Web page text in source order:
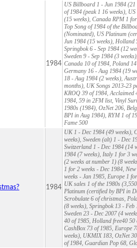
1984
US Billboard 1 - Jun 1984 (21
of 1984 (peak 1 16 weeks),
(15 weeks), Canada RPM 1
Top Song of 1984 of the
(Nominated), US Platinum
Jun 1984 (15 weeks), Holland
Springbok 6 - Sep 1984 (12
Sweden 9 - Sep 1984 (3
Canada 10 of 1984, Poland
Germany 16 - Aug 1984 (19
18 - Aug 1984 (2 weeks),
months), UK Songs 2013-23
KROQ 39 of 1984,
1984, 59 in 2FM list, Vinyl
1980s (1984), OzNet 206,
BPI in Aug 1984), RYM 1 of
Fame 500
1984
UK 1 - Dec 1984 (49 weeks),
weeks), Sweden (alt) 1 - Dec
Switzerland 1 - Dec 1984 (14
1984 (7 weeks), Italy 1 for 3
(2 weeks at number 1) (8
1 for 2 weeks - Dec 1984,
weeks - Jan 1985, Europe 1
UK sales 1 of the 1980s
Platinum (certified by BPI in
Scrobulate 6 of christmas,
(8 weeks), Springbok 13 -
Sweden 23 - Dec 2007 (4
40 of 1985, Holland free40 50
CashBox 73 of 1985, Europe
weeks), UKMIX 183, OzNet
of 1984, Guardian Pop 68,